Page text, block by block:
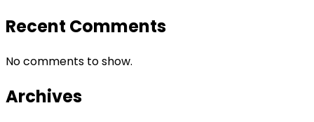
Recent Comments
No comments to show.
Archives